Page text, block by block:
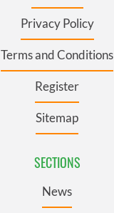
Privacy Policy
Terms and Conditions
Register
Sitemap
SECTIONS
News